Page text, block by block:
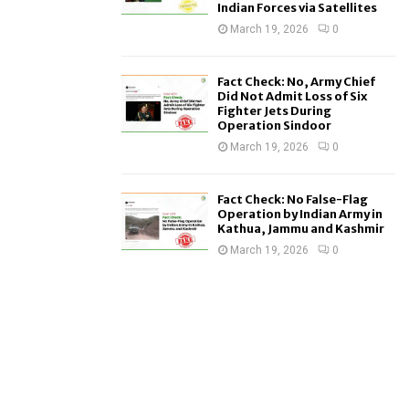
Indian Forces via Satellites
March 19, 2026 0
Fact Check: No, Army Chief
Did Not Admit Loss of Six
Fighter Jets During
Operation Sindoor
March 19, 2026 0
Fact Check: No False-Flag
Operation by Indian Army in
Kathua, Jammu and Kashmir
March 19, 2026 0